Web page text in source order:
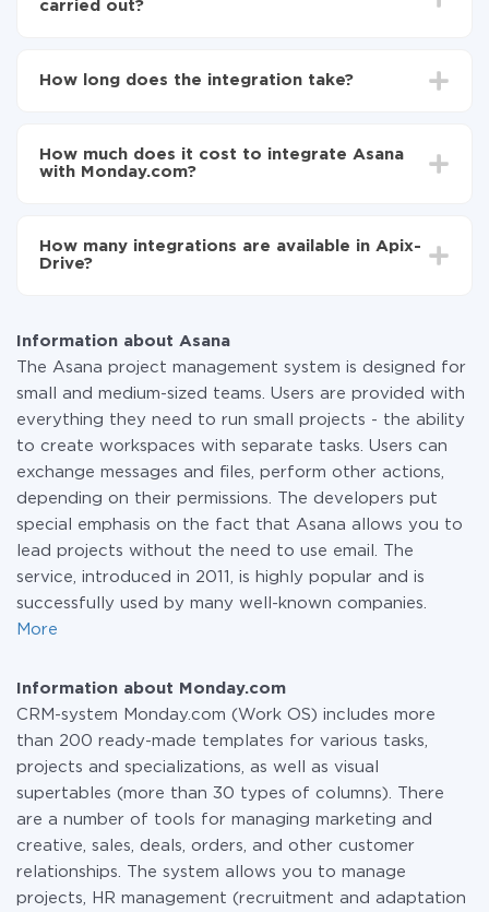
carried out?
Monday.com
Asana to Monday.com
How long does the integration take?
average, it takes 10-15 minutes.
How much does it cost to integrate Asana
with Monday.com?
the amount of data transferred from one of your
systems to another through our service. If you have a
How many integrations are available in Apix-
Drive?
Information about Asana
The Asana project management system is designed for
small and medium-sized teams. Users are provided with
everything they need to run small projects - the ability
to create workspaces with separate tasks. Users can
exchange messages and files, perform other actions,
depending on their permissions. The developers put
special emphasis on the fact that Asana allows you to
lead projects without the need to use email. The
service, introduced in 2011, is highly popular and is
successfully used by many well-known companies.
More
Information about Monday.com
CRM-system Monday.com (Work OS) includes more
than 200 ready-made templates for various tasks,
projects and specializations, as well as visual
supertables (more than 30 types of columns). There
are a number of tools for managing marketing and
creative, sales, deals, orders, and other customer
relationships. The system allows you to manage
projects, HR management (recruitment and adaptation